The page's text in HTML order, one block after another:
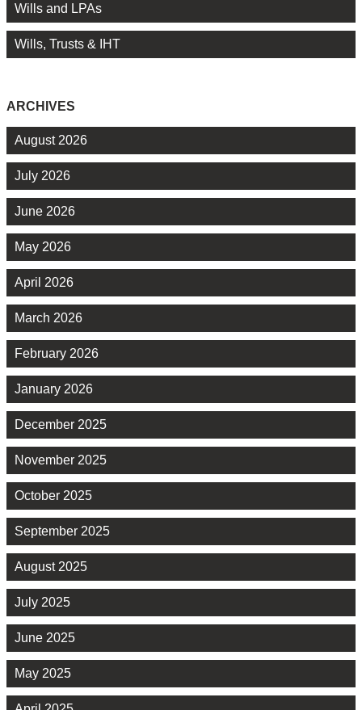
Wills and LPAs
Wills, Trusts & IHT
ARCHIVES
August 2026
July 2026
June 2026
May 2026
April 2026
March 2026
February 2026
January 2026
December 2025
November 2025
October 2025
September 2025
August 2025
July 2025
June 2025
May 2025